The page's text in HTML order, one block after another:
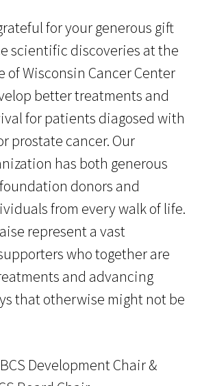
for your generous gift
scientific discoveries at the
of Wisconsin Cancer Center
better treatments and
for patients diagosed with
prostate cancer. Our
has both generous
donors and
from every walk of life.
represent a vast
who together are
and advancing
that otherwise might not be
Development Chair &